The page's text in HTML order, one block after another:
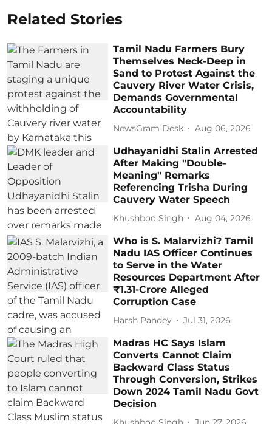
Related Stories
Tamil Nadu Farmers Bury
Themselves Neck-Deep in
Sand to Protest Against the
Cauvery River Water Crisis,
Demands Governmental
Accountability
NewsGram Desk Aug 06, 2026
Udhayanidhi Stalin Arrested
After Making "Double-
Meaning" Remarks
Referencing Trisha During
Cauvery Water Speech
Khushboo Singh Aug 04, 2026
Who is S. Malarvizhi? Tamil
Nadu IAS Officer Continues
to Serve in the Water
Resources Department After
₹1.31-Crore Alleged
Corruption Case
Harsh Pandey Jul 31, 2026
Madras HC Says Islam
Converts Cannot Claim
Backward Class Status
Through Conversion, Strikes
Down 2024 Tamil Nadu Govt
Decision